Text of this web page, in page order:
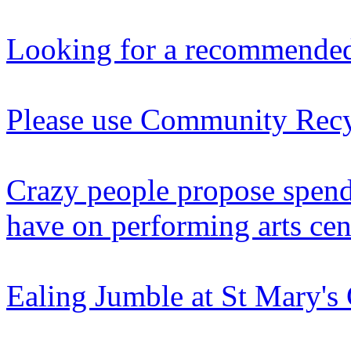
Looking for a
Please use Community
Crazy people propose
have on performing arts
Ealing Jumble at St